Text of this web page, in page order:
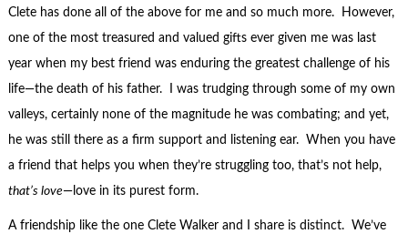
Clete has done all of the above for me and so much more. However,
one of the most treasured and valued gifts ever given me was last
year when my best friend was enduring the greatest challenge of his
life—the death of his father. I was trudging through some of my own
valleys, certainly none of the magnitude he was combating; and yet,
he was still there as a firm support and listening ear. When you have
a friend that helps you when they’re struggling too, that’s not help,
that’s love—love in its purest form.
A friendship like the one Clete Walker and I share is distinct. We’ve